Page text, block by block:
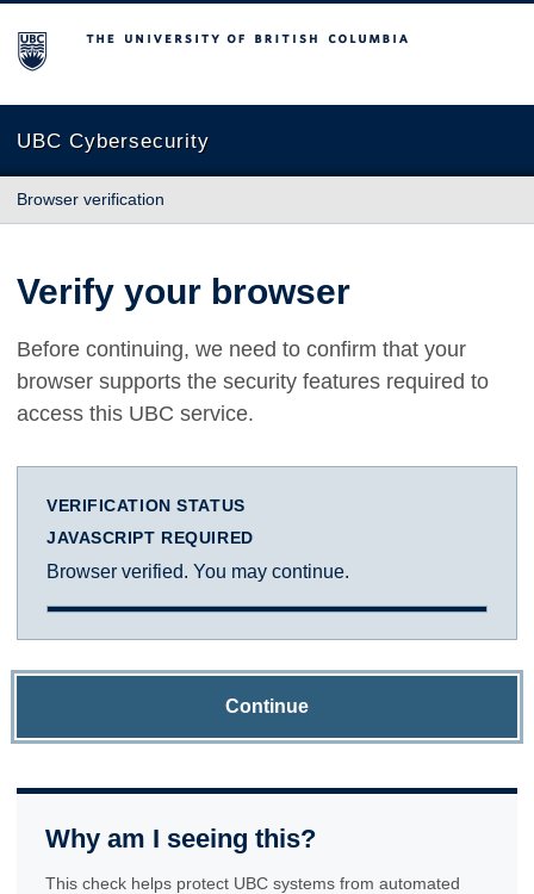
The University of British Columbia
UBC Cybersecurity
Browser verification
Verify your browser
Before continuing, we need to confirm that your
browser supports the security features required to
access this UBC service.
VERIFICATION STATUS
JAVASCRIPT REQUIRED
Browser verified. You may continue.
Continue
Why am I seeing this?
This check helps protect UBC systems from automated